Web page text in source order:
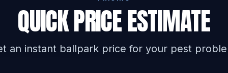
QUICK PRICE ESTIMATE
an instant ballpark price for your pest